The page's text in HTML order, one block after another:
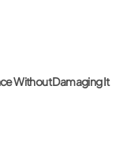
Without Damaging It